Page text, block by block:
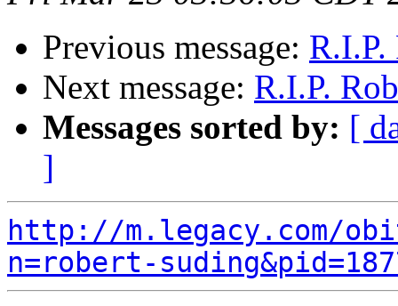
Previous message:
Next message: R.I.P.
Messages sorted by: [
]
http://m.legacy.com/
n=robert-